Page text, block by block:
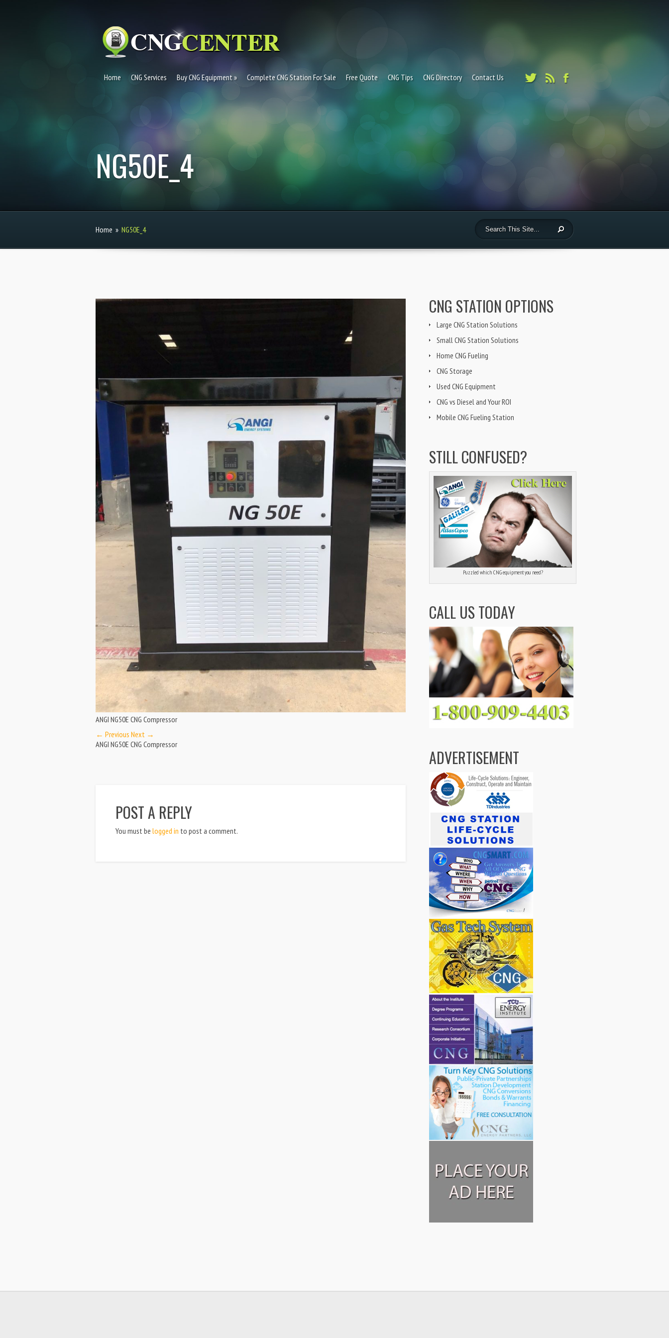
Home CNG Services Buy CNG Equipment Complete CNG Station For Sale Free Quote CNG Tips CNG Directory Contact Us
NG50E_4
Home » NG50E_4
ANGI NG50E CNG Compressor
← Previous Next →
ANGI NG50E CNG Compressor
POST A REPLY
You must be logged in to post a comment.
CNG STATION OPTIONS
Large CNG Station Solutions
Small CNG Station Solutions
Home CNG Fueling
CNG Storage
Used CNG Equipment
CNG vs Diesel and Your ROI
Mobile CNG Fueling Station
STILL CONFUSED?
Puzzled which CNG equipment you need?
CALL US TODAY
ADVERTISEMENT